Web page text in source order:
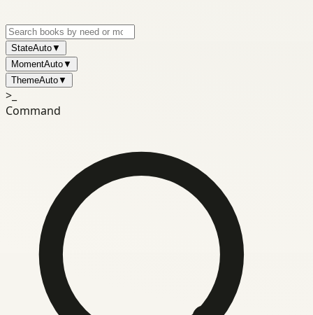
StateAuto▼
MomentAuto▼
ThemeAuto▼
>_
Command